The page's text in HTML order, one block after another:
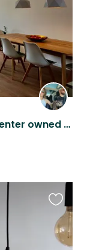
Quite and spacious home in city center owned by our cat Henry ;)
this
listing